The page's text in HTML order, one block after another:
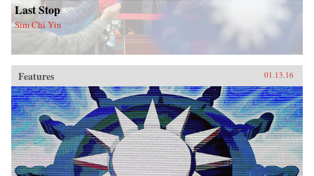
Last Stop
Sim Chi Yin
Features 01.13.16